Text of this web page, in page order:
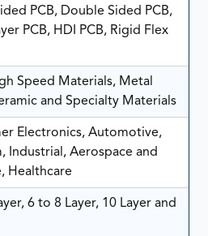
PCB, Double Sided PCB,
PCB, HDI PCB, Rigid Flex
Speed Materials, Metal
and Specialty Materials
Electronics, Automotive,
Industrial, Aerospace and
Healthcare
6 to 8 Layer, 10 Layer and